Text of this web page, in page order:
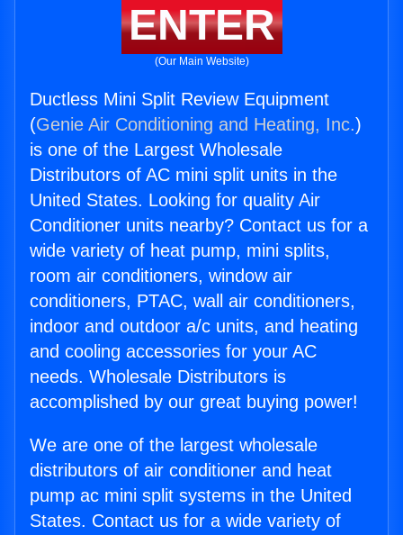
ENTER
(Our Main Website)
Ductless Mini Split Review Equipment
(Genie Air Conditioning and Heating, Inc.)
is one of the Largest Wholesale
Distributors of AC mini split units in the
United States. Looking for quality Air
Conditioner units nearby? Contact us for a
wide variety of heat pump, mini splits,
room air conditioners, window air
conditioners, PTAC, wall air conditioners,
indoor and outdoor a/c units, and heating
and cooling accessories for your AC
needs. Wholesale Distributors is
accomplished by our great buying power!
We are one of the largest wholesale
distributors of air conditioner and heat
pump ac mini split systems in the United
States. Contact us for a wide variety of